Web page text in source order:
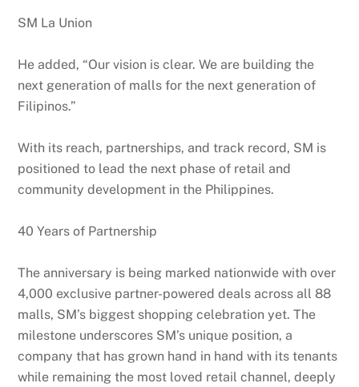
SM La Union
He added, “Our vision is clear. We are building the
next generation of malls for the next generation of
Filipinos.”
With its reach, partnerships, and track record, SM is
positioned to lead the next phase of retail and
community development in the Philippines.
40 Years of Partnership
The anniversary is being marked nationwide with over
4,000 exclusive partner-powered deals across all 88
malls, SM’s biggest shopping celebration yet. The
milestone underscores SM’s unique position, a
company that has grown hand in hand with its tenants
while remaining the most loved retail channel, deeply